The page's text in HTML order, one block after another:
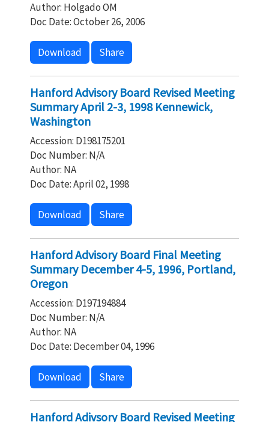
Author: Holgado OM
Doc Date: October 26, 2006
Download Share
Hanford Advisory Board Revised Meeting
Summary April 2-3, 1998 Kennewick,
Washington
Accession: D198175201
Doc Number: N/A
Author: NA
Doc Date: April 02, 1998
Download Share
Hanford Advisory Board Final Meeting
Summary December 4-5, 1996, Portland,
Oregon
Accession: D197194884
Doc Number: N/A
Author: NA
Doc Date: December 04, 1996
Download Share
Hanford Adivsory Board Revised Meeting